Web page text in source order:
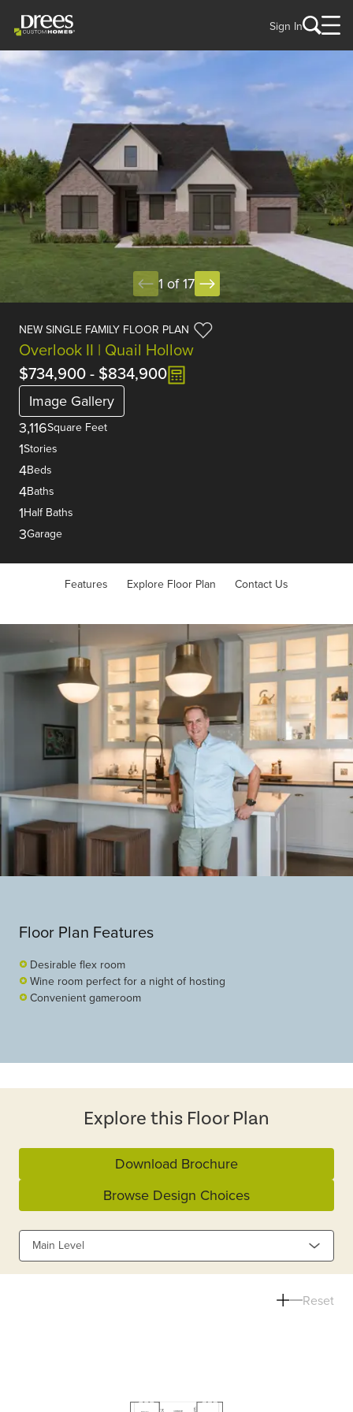
Sign In
1 of 17
NEW SINGLE FAMILY FLOOR PLAN
Overlook II | Quail Hollow
$734,900- $834,900
Image Gallery
3,116Square Feet
1Stories
4Beds
4Baths
1Half Baths
3Garage
Features Explore Floor Plan Contact Us
Floor Plan Features
Desirable flex room
Wine room perfect for a night of hosting
Convenient gameroom
Explore this Floor Plan
Download Brochure
Browse Design Choices
Main Level
Reset